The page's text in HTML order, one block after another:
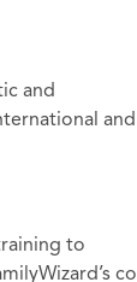
and
and
to
co